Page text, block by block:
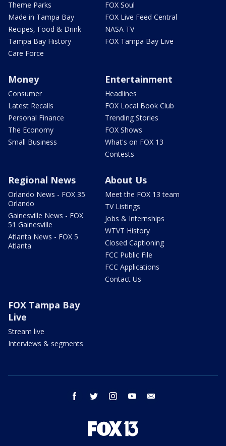
Theme Parks
Made in Tampa Bay
Recipes, Food & Drink
Tampa Bay History
Care Force
FOX Soul
FOX Live Feed Central
NASA TV
FOX Tampa Bay Live
Money
Consumer
Latest Recalls
Personal Finance
The Economy
Small Business
Entertainment
Headlines
FOX Local Book Club
Trending Stories
FOX Shows
What's on FOX 13
Contests
Regional News
Orlando News - FOX 35
Orlando
Gainesville News - FOX
51 Gainesville
Atlanta News - FOX 5
Atlanta
About Us
Meet the FOX 13 team
TV Listings
Jobs & Internships
WTVT History
Closed Captioning
FCC Public File
FCC Applications
Contact Us
FOX Tampa Bay
Live
Stream live
Interviews & segments
facebook twitter instagram youtube